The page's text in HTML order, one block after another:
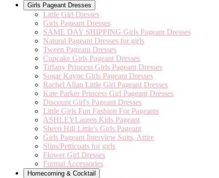
Girls Pageant Dresses
Little Girl Dresses
Girls Pageant Dresses
SAME DAY SHIPPING Girls Pageant Dresses
Natural Pageant Dresses for girls
Tween Pageant Dresses
Cupcake Girls Pageant Dresses
Tiffany Princess Girls Pageant Dresses
Sugar Kayne Girls Pageant Dresses
Rachel Allan Little Girl Pageant Dresses
Kate Parker Princess Girl Pageant Dresses
Discount Girl's Pageant Dresses
Little Girls Fun Fashion For Pageants
ASHLEYLauren Kids Pageant
Sherri Hill Little's Girls Pageant
Girls Pageant Interview Suits, Attire
Slips/Petticoats for girls
Flower Girl Dresses
Formal Accessories
Homecoming & Cocktail